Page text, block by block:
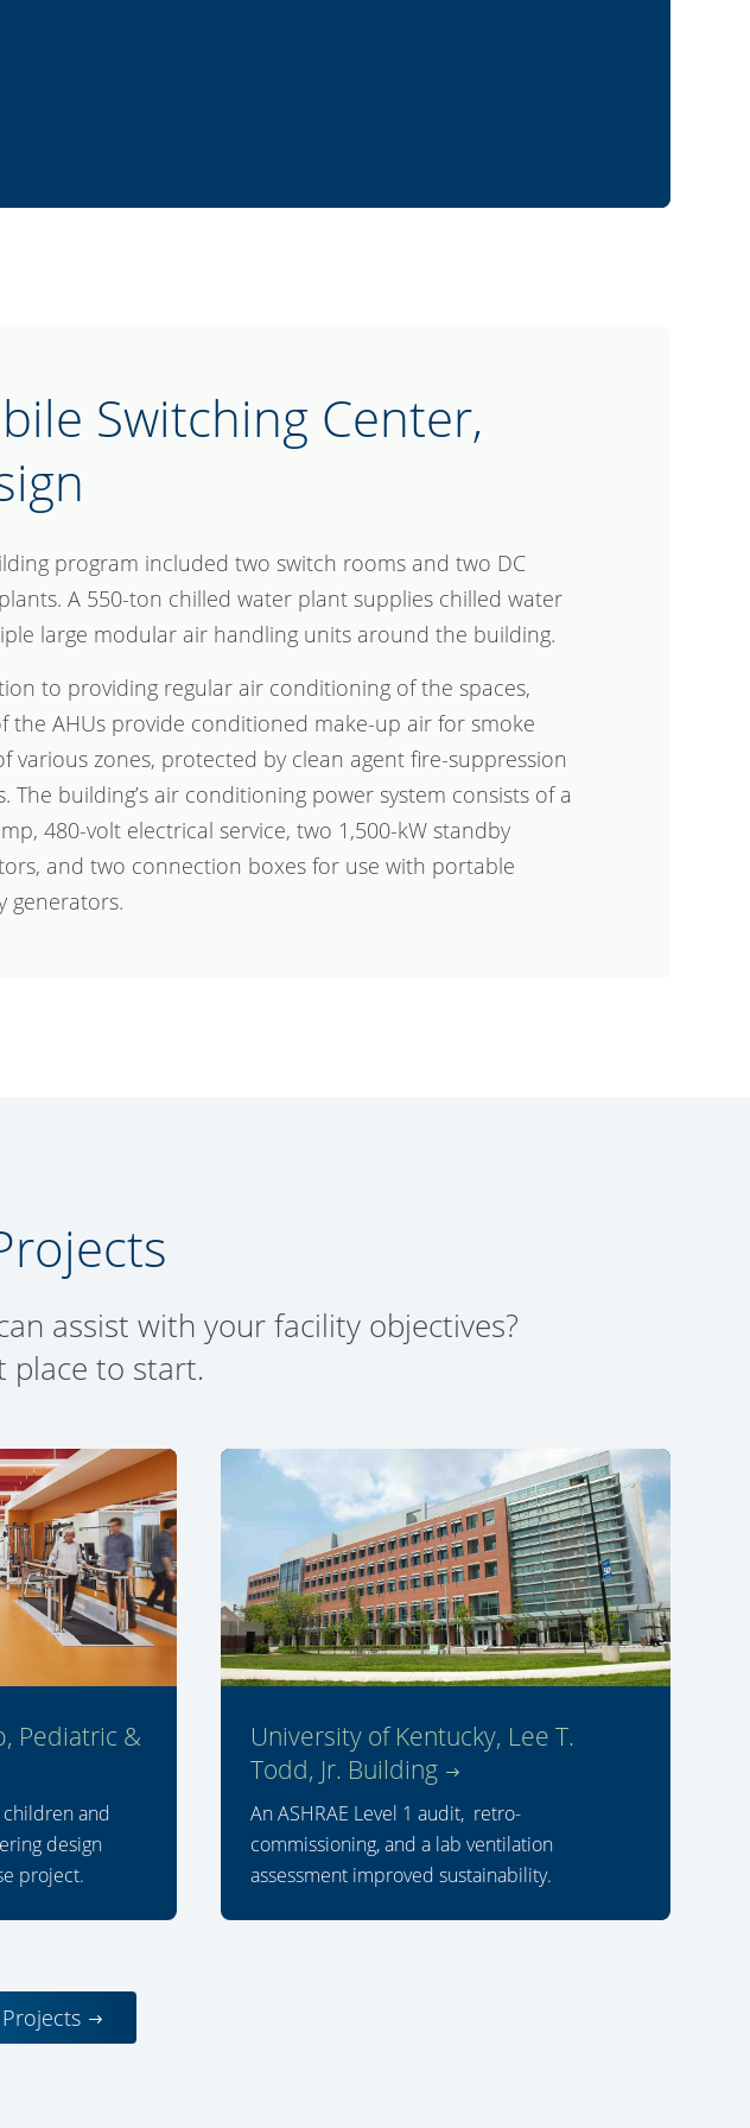
Switching Center,
program included two switch rooms and two DC
A 550-ton chilled water plant supplies chilled water
large modular air handling units around the building.
to providing regular air conditioning of the spaces,
the AHUs provide conditioned make-up air for smoke
various zones, protected by clean agent fire-suppression
The building’s air conditioning power system consists of a
480-volt electrical service, two 1,500-kW standby
and two connection boxes for use with portable
generators.
assist with your facility objectives?
place to start.
Pediatric &
and
design
project.
University of Kentucky, Lee T.
Todd, Jr. Building
An ASHRAE Level 1 audit, retro-
commissioning, and a lab ventilation
assessment improved sustainability.